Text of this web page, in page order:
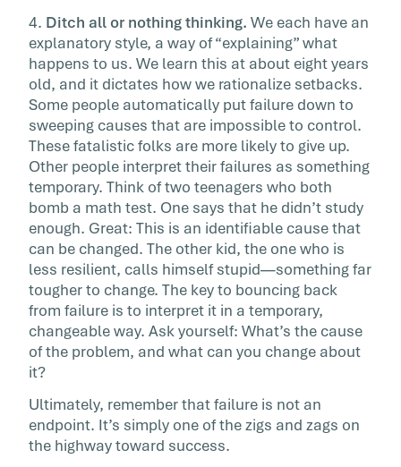
4. Ditch all or nothing thinking. We each have an
explanatory style, a way of “explaining” what
happens to us. We learn this at about eight years
old, and it dictates how we rationalize setbacks.
Some people automatically put failure down to
sweeping causes that are impossible to control.
These fatalistic folks are more likely to give up.
Other people interpret their failures as something
temporary. Think of two teenagers who both
bomb a math test. One says that he didn’t study
enough. Great: This is an identifiable cause that
can be changed. The other kid, the one who is
less resilient, calls himself stupid—something far
tougher to change. The key to bouncing back
from failure is to interpret it in a temporary,
changeable way. Ask yourself: What’s the cause
of the problem, and what can you change about
it?
Ultimately, remember that failure is not an
endpoint. It’s simply one of the zigs and zags on
the highway toward success.